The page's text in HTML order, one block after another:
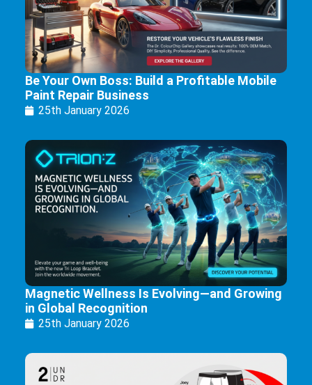
Be Your Own Boss: Build a Profitable Mobile
Paint Repair Business
25th January 2026
Magnetic Wellness Is Evolving—and Growing
in Global Recognition
25th January 2026